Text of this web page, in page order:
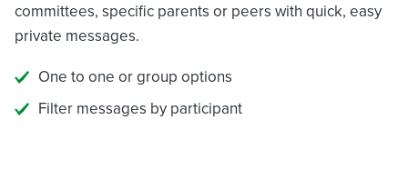
committees, specific parents or peers with quick, easy
private messages.
One to one or group options
Filter messages by participant